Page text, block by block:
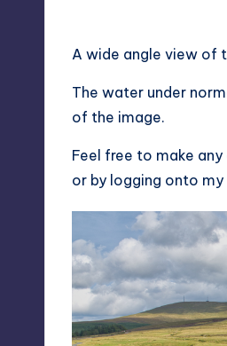
A wide angle view of
The water under
of the image.
Feel free to make
or by logging onto my